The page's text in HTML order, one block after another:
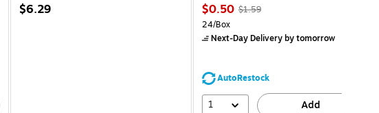
$6.29 $0.50 $1.59
24/Box
Next-Day Deliveryby tomorrow
AutoRestock
1 Add